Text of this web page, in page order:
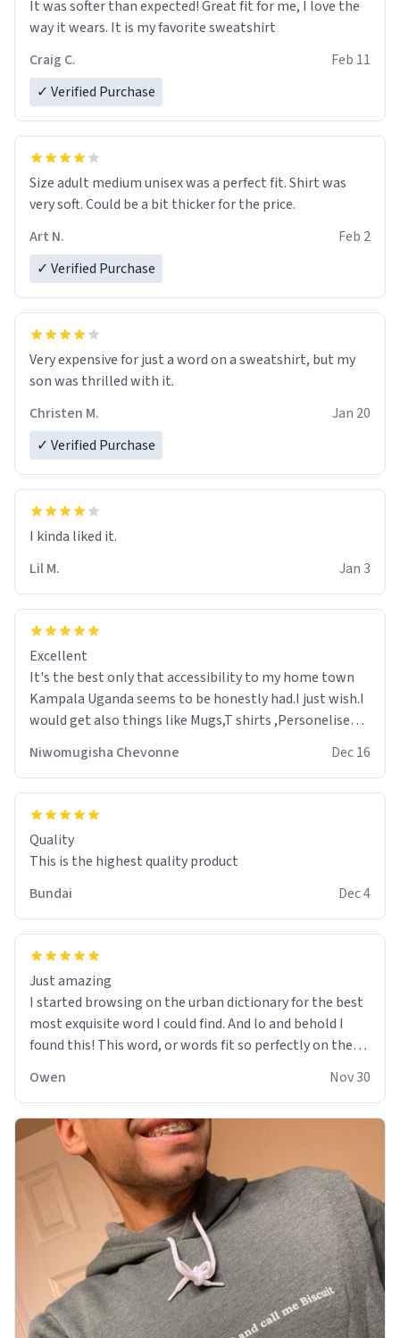
It was softer than expected! Great fit for me, I love the
way it wears. It is my favorite sweatshirt
Craig C.
Feb 11
✓ Verified Purchase
Size adult medium unisex was a perfect fit. Shirt was
very soft. Could be a bit thicker for the price.
Art N.
Feb 2
✓ Verified Purchase
Very expensive for just a word on a sweatshirt, but my
son was thrilled with it.
Christen M.
Jan 20
✓ Verified Purchase
Lil M.
Jan 3
Excellent
It's the best only that accessibility to my home town
Kampala Uganda seems to be honestly had.I just wish.I
would get also things like Mugs,T shirts ,Personelised
Niwomugisha Chevonne Dec 16
Quality
This is the highest quality product
Bundai
Dec 4
Just amazing
I started browsing on the urban dictionary for the best
most exquisite word I could find. And lo and behold I
found this! This word, or words fit so perfectly on the
soft material truly hugs your body and makes you not
want to get up Or do anything. 10/10
Owen Nov 30